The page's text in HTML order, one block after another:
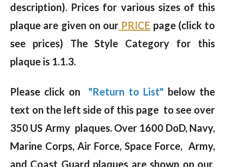
description). Prices for various sizes of this
plaque are given on our PRICE page (click to
see prices) The Style Category for this
plaque is 1.1.3.
Please click on "Return to List" below the
text on the left side of this page to see over
350 US Army plaques. Over 1600 DoD, Navy,
Marine Corps, Air Force, Space Force, Army,
and Coast Guard plaques are shown on our